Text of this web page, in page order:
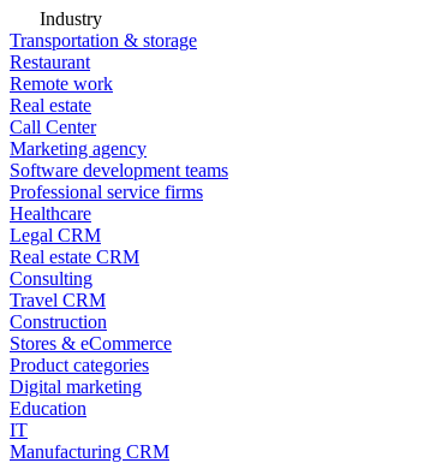
Industry
Transportation & storage
Restaurant
Remote work
Real estate
Call Center
Marketing agency
Software development teams
Professional service firms
Healthcare
Legal CRM
Real estate CRM
Consulting
Travel CRM
Construction
Stores & eCommerce
Product categories
Digital marketing
Education
IT
Manufacturing CRM